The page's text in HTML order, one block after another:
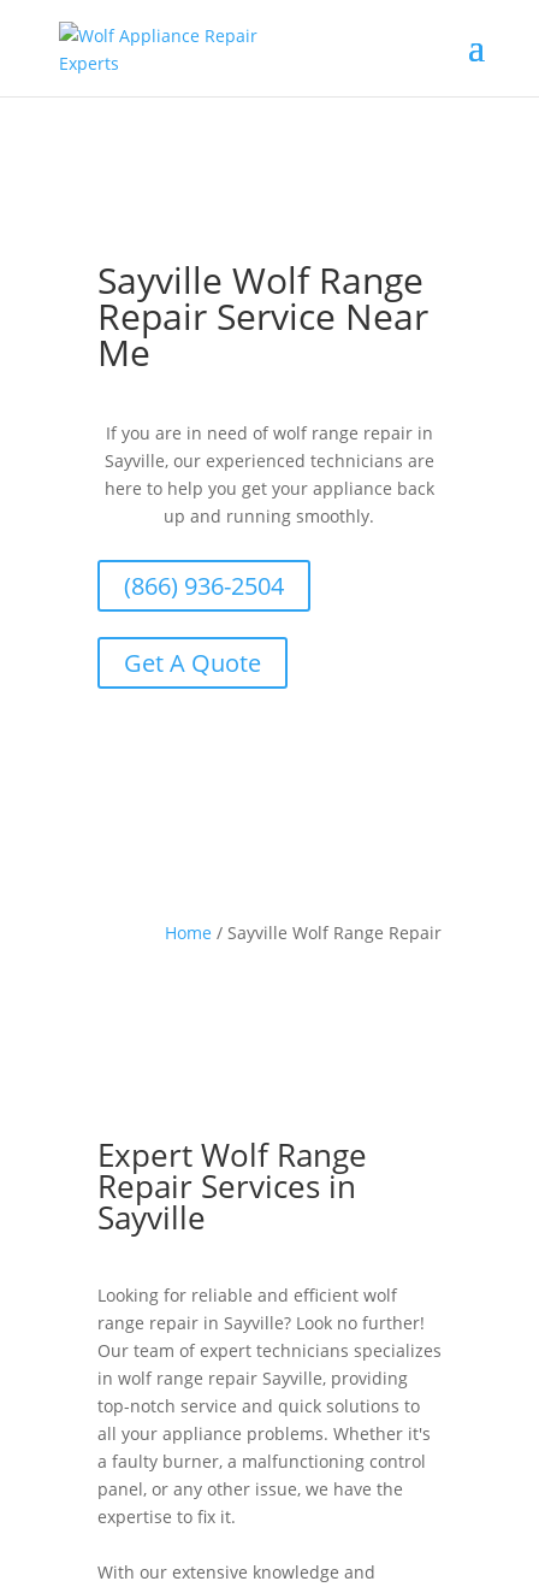
Sayville Wolf Range
Repair Service Near
Me
If you are in need of wolf range repair in
Sayville, our experienced technicians are
here to help you get your appliance back
up and running smoothly.
(866) 936-2504
Get A Quote
Home /Sayville Wolf Range Repair
Expert Wolf Range
Repair Services in
Sayville
Looking for reliable and efficient wolf
range repair in Sayville? Look no further!
Our team of expert technicians specializes
in wolf range repair Sayville, providing
top-notch service and quick solutions to
all your appliance problems. Whether it's
a faulty burner, a malfunctioning control
panel, or any other issue, we have the
expertise to fix it.
With our extensive knowledge and